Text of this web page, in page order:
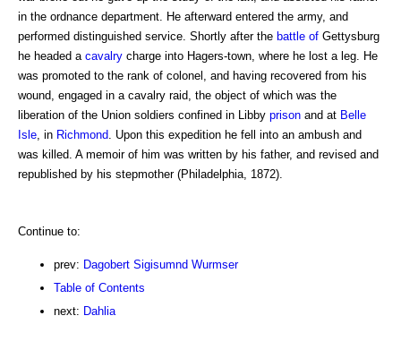
in the ordnance department. He afterward entered the army, and
performed distinguished service. Shortly after the battle of Gettysburg
he headed a cavalry charge into Hagers-town, where he lost a leg. He
was promoted to the rank of colonel, and having recovered from his
wound, engaged in a cavalry raid, the object of which was the
liberation of the Union soldiers confined in Libby prison and at Belle
Isle , in Richmond . Upon this expedition he fell into an ambush and
was killed. A memoir of him was written by his father, and revised and
republished by his stepmother (Philadelphia, 1872).
Continue to:
prev: Dagobert Sigisumnd Wurmser
Table of Contents
next: Dahlia